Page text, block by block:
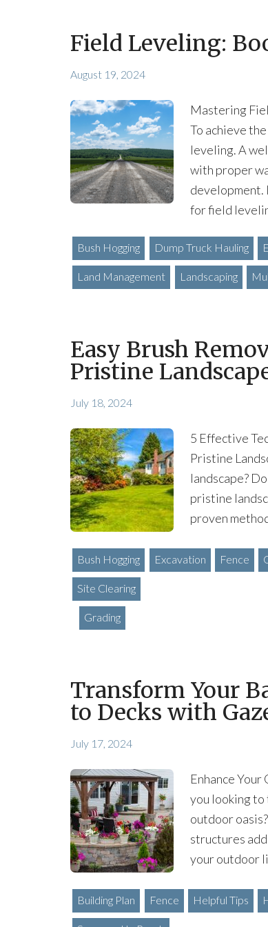
Field Leveling:
August 19, 2024
Mastering
To achieve
leveling. A
with proper
development.
for field
Bush Hogging Dump Truck Hauling
Land Management Landscaping
Easy Brush
Pristine
July 18, 2024
5 Effective
Pristine
landscape?
pristine
proven
Bush Hogging Excavation Fence
Site Clearing
Grading
Transform Your
to Decks with
July 17, 2024
Enhance
you looking to
outdoor
structures
your outdoor
Building Plan Fence Helpful Tips